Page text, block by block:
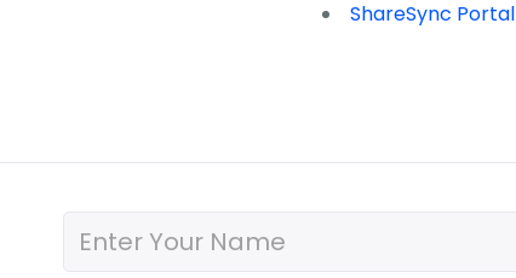
ShareSync Portal